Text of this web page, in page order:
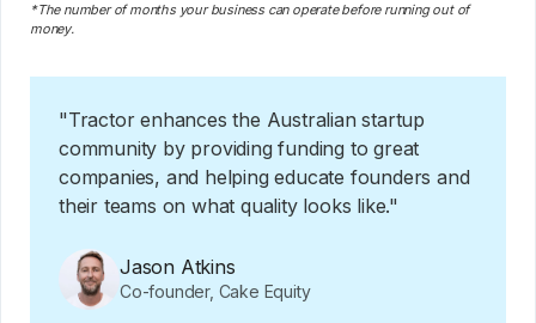
*The number of months your business can operate before running out of
money.
"Tractor enhances the Australian startup
community by providing funding to great
companies, and helping educate founders and
their teams on what quality looks like."
Jason Atkins
Co-founder, Cake Equity